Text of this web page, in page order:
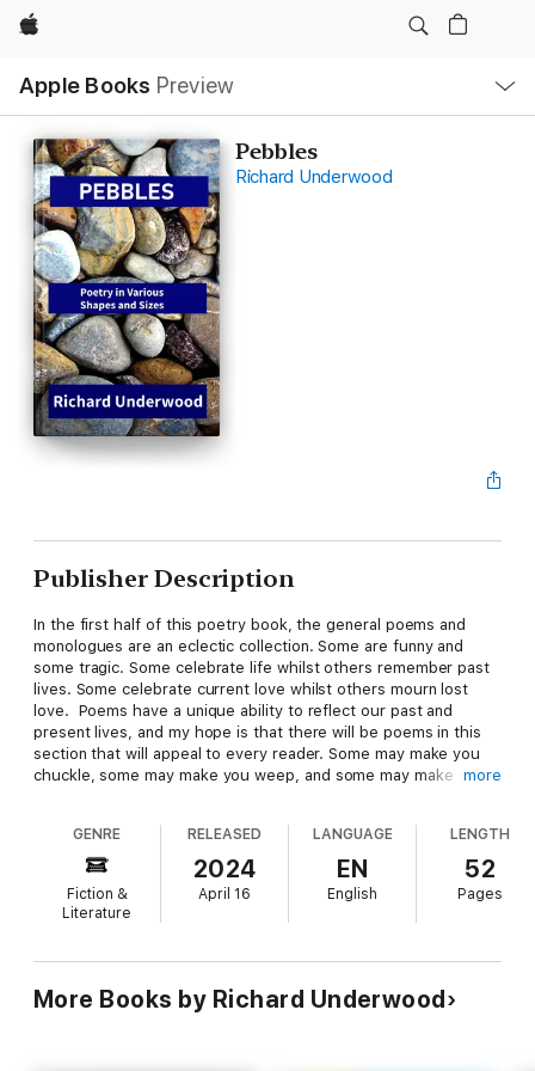
Apple
Apple Books Preview
Nav
Open
Menu
Pebbles
Richard Underwood
Publisher Description
In the first half of this poetry book, the general poems and
monologues are an eclectic collection. Some are funny and
some tragic. Some celebrate life whilst others remember past
lives. Some celebrate current love whilst others mourn lost
love. Poems have a unique ability to reflect our past and
present lives, and my hope is that there will be poems in this
section that will appeal to every reader. Some may make you
chuckle, some may make you weep, and some may make you
The second half of the book includes monologues based upon
Old Testament Bible characters, but they are tongue-in-cheek
rather than scripturally accurate.
I know they have given great joy in the past when recited at
informal religious gatherings, and my hope is that they will
more
GENRE
Fiction &
Literature
RELEASED
2024
April 16
LANGUAGE
EN
English
LENGTH
52
Pages
More Books by Richard Underwood